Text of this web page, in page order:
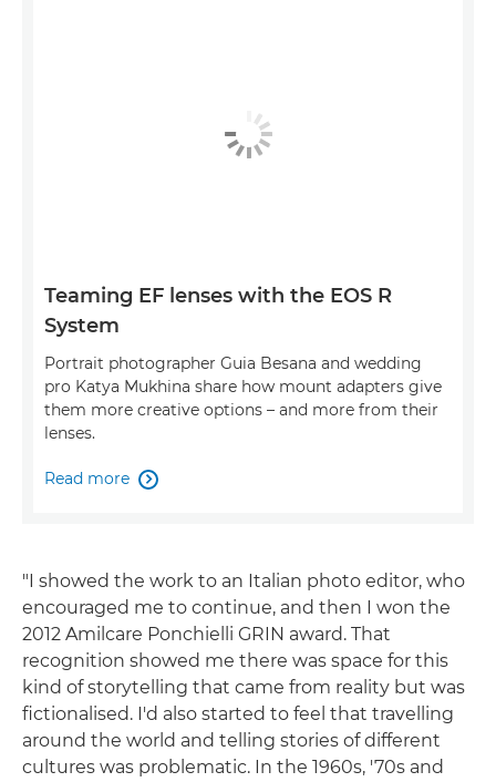
Teaming EF lenses with the EOS R
System
Portrait photographer Guia Besana and wedding
pro Katya Mukhina share how mount adapters give
them more creative options – and more from their
lenses.
Read more 
"I showed the work to an Italian photo editor, who
encouraged me to continue, and then I won the
2012 Amilcare Ponchielli GRIN award. That
recognition showed me there was space for this
kind of storytelling that came from reality but was
fictionalised. I'd also started to feel that travelling
around the world and telling stories of different
cultures was problematic. In the 1960s, '70s and